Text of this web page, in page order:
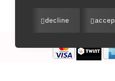
decline